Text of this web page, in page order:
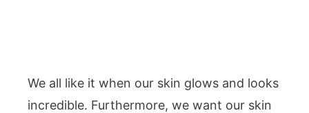
We all like it when our skin glows and looks
incredible. Furthermore, we want our skin